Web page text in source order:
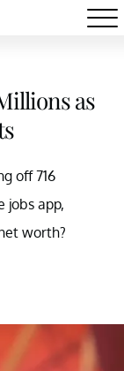
as
off 716
jobs app,
worth?